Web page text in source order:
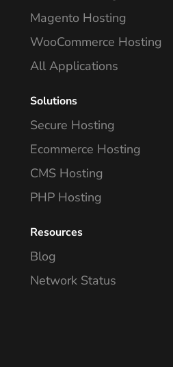
Magento Hosting
WooCommerce Hosting
All Applications
Solutions
Secure Hosting
Ecommerce Hosting
CMS Hosting
PHP Hosting
Resources
Blog
Network Status